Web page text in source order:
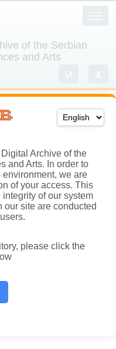
Archive of the
and Arts. In order to
we are
of your access. This
of our system
our site are conducted
please click the